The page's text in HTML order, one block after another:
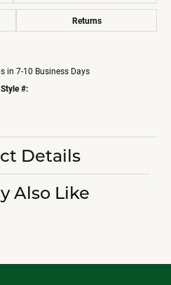
Returns
in 7-10 Business Days
Style #:
Details
Also Like